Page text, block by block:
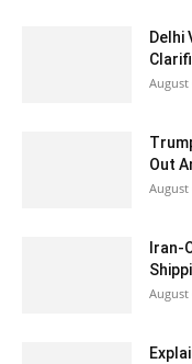
Delhi
August
Out
August
Iran-
August